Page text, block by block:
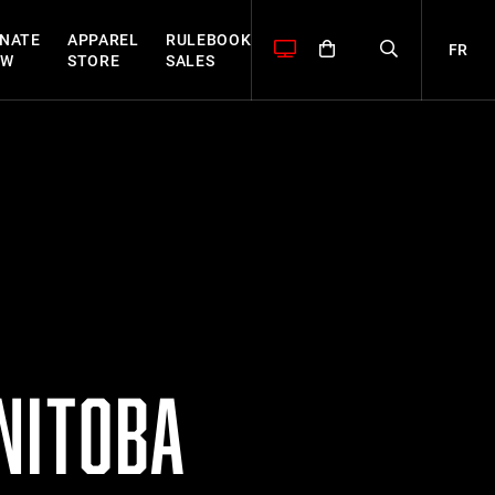
APPAREL
STORE
RULEBOOK
SALES
FR